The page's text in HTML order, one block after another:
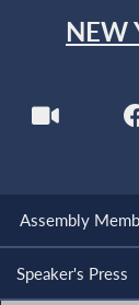
NEW
Assembly
Speaker's Press